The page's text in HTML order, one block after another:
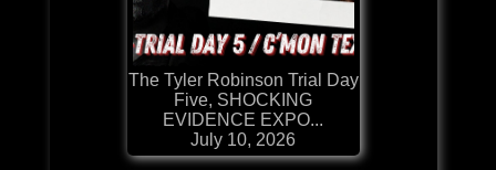
The Tyler Robinson Trial Day
Five, SHOCKING
EVIDENCE EXPO...
July 10, 2026